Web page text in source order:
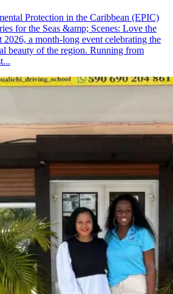
Protection in the Caribbean (EPIC)
for the Seas &amp; Scenes: Love the
2026, a month-long event celebrating the
beauty of the region. Running from